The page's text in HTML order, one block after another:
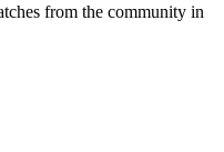
from the community in